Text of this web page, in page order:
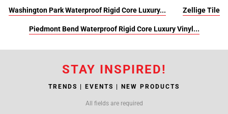
Washington Park Waterproof Rigid Core Luxury... Zellige Tile
Piedmont Bend Waterproof Rigid Core Luxury Vinyl...
STAY INSPIRED!
TRENDS | EVENTS | NEW PRODUCTS
All fields are required